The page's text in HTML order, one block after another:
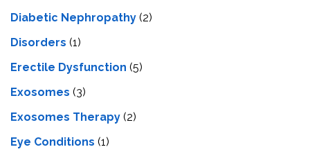
Diabetic Nephropathy (2)
Disorders (1)
Erectile Dysfunction (5)
Exosomes (3)
Exosomes Therapy (2)
Eye Conditions (1)